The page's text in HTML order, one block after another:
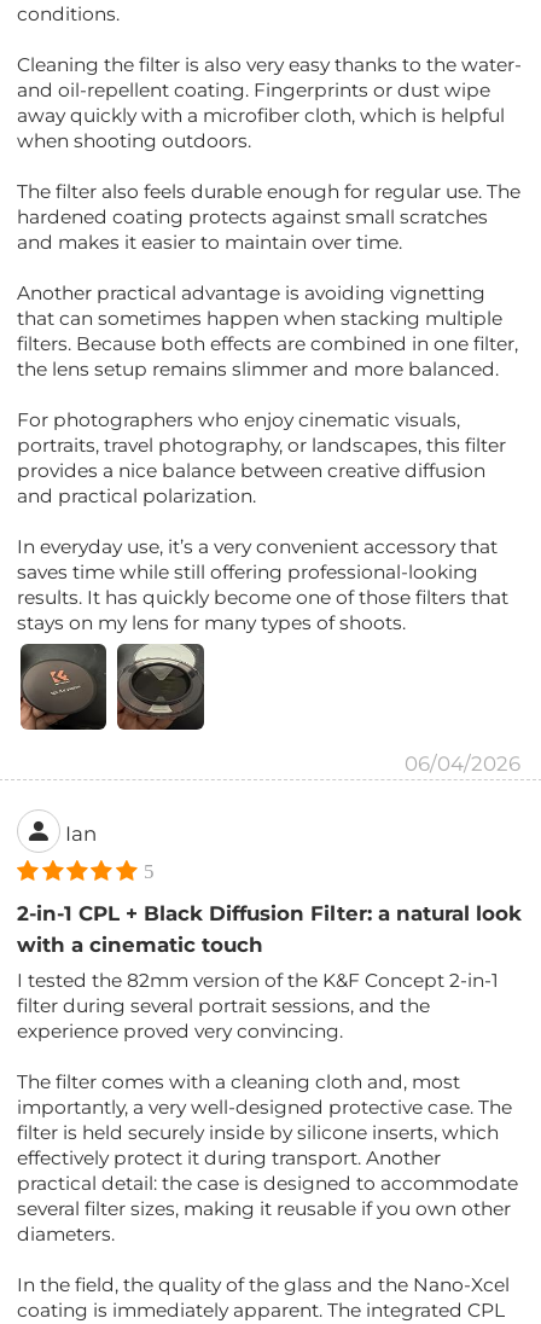
conditions.
Cleaning the filter is also very easy thanks to the water-
and oil-repellent coating. Fingerprints or dust wipe
away quickly with a microfiber cloth, which is helpful
when shooting outdoors.
The filter also feels durable enough for regular use. The
hardened coating protects against small scratches
and makes it easier to maintain over time.
Another practical advantage is avoiding vignetting
that can sometimes happen when stacking multiple
filters. Because both effects are combined in one filter,
the lens setup remains slimmer and more balanced.
For photographers who enjoy cinematic visuals,
portraits, travel photography, or landscapes, this filter
provides a nice balance between creative diffusion
and practical polarization.
In everyday use, it’s a very convenient accessory that
saves time while still offering professional-looking
results. It has quickly become one of those filters that
stays on my lens for many types of shoots.
06/04/2026
Ian
5
2-in-1 CPL + Black Diffusion Filter: a natural look
with a cinematic touch
I tested the 82mm version of the K&F Concept 2-in-1
filter during several portrait sessions, and the
experience proved very convincing.
The filter comes with a cleaning cloth and, most
importantly, a very well-designed protective case. The
filter is held securely inside by silicone inserts, which
effectively protect it during transport. Another
practical detail: the case is designed to accommodate
several filter sizes, making it reusable if you own other
diameters.
In the field, the quality of the glass and the Nano-Xcel
coating is immediately apparent. The integrated CPL